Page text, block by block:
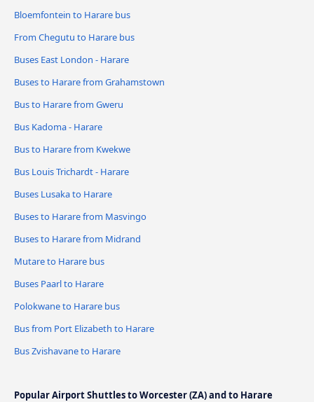
Bloemfontein to Harare bus
From Chegutu to Harare bus
Buses East London - Harare
Buses to Harare from Grahamstown
Bus to Harare from Gweru
Bus Kadoma - Harare
Bus to Harare from Kwekwe
Bus Louis Trichardt - Harare
Buses Lusaka to Harare
Buses to Harare from Masvingo
Buses to Harare from Midrand
Mutare to Harare bus
Buses Paarl to Harare
Polokwane to Harare bus
Bus from Port Elizabeth to Harare
Bus Zvishavane to Harare
Popular Airport Shuttles to Worcester (ZA) and to Harare